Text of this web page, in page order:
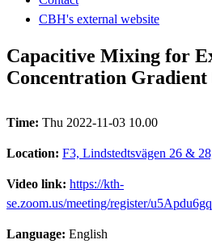
CBH's external website
Capacitive Mixing for
Concentration Gradient
Time: Thu 2022-11-03 10.00
Location: F3, Lindstedtsvägen 26 &
Video link: https://kth-
se.zoom.us/meeting/register/
Language: English